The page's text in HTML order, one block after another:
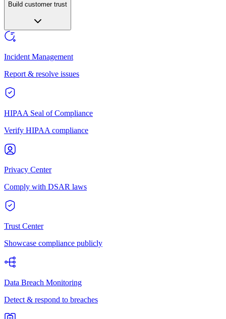
Build customer trust
Incident Management
Report & resolve issues
HIPAA Seal of Compliance
Verify HIPAA compliance
Privacy Center
Comply with DSAR laws
Trust Center
Showcase compliance publicly
Data Breach Monitoring
Detect & respond to breaches